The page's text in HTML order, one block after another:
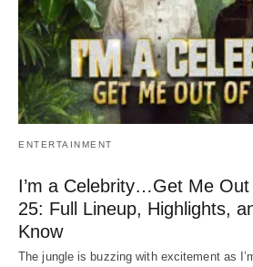
ENTERTAINMENT
I’m a Celebrity…Get Me
25: Full Lineup, Highlights,
Know
The jungle is buzzing with excitement as